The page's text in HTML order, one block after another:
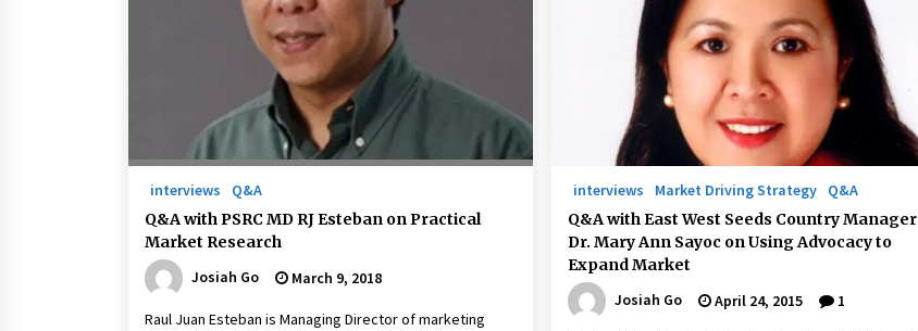
Q&A with Primer CEO Jimmy Thai on
Business Model Innovation
November 24, 2023
Q&A with CARD MRI Founder Aris
Alip on Innovating Micro Lending
November 17, 2023
Top Filipino Innovators of 2023
Innovations Celebrating Legacy
October 27, 2023
interviews
Q&A
Q&A with PSRC MD RJ Esteban on Practical
Market Research
Josiah Go
March 9, 2018
Raul Juan Esteban is Managing Director of marketing
interviews Market Driving Strategy
Q&A
Q&A with East West Seeds Country Manager
Dr. Mary Ann Sayoc on Using Advocacy to
Expand Market
Josiah Go
April 24, 2015 1